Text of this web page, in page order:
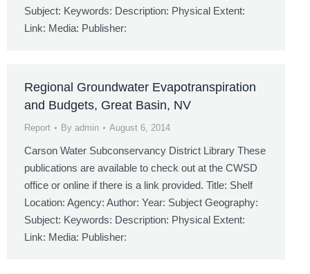
Subject: Keywords: Description: Physical Extent:
Link: Media: Publisher:
Regional Groundwater Evapotranspiration
and Budgets, Great Basin, NV
Report By admin August 6, 2014
Carson Water Subconservancy District Library These
publications are available to check out at the CWSD
office or online if there is a link provided. Title: Shelf
Location: Agency: Author: Year: Subject Geography:
Subject: Keywords: Description: Physical Extent:
Link: Media: Publisher: